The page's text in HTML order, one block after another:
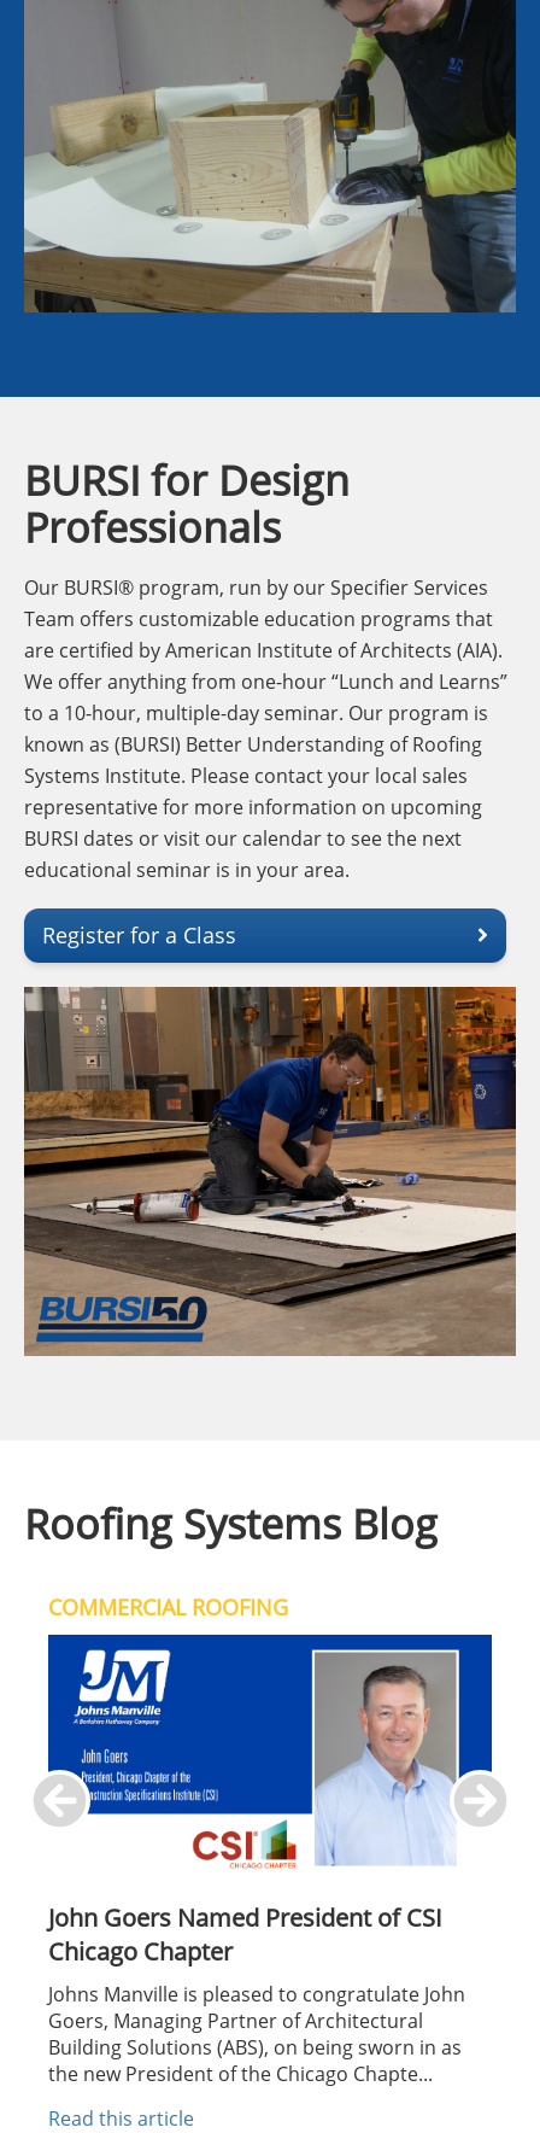
BURSI for Design
Professionals
Our BURSI® program, run by our Specifier Services
Team offers customizable education programs that
are certified by American Institute of Architects (AIA).
We offer anything from one-hour “Lunch and Learns”
to a 10-hour, multiple-day seminar. Our program is
known as (BURSI) Better Understanding of Roofing
Systems Institute. Please contact your local sales
representative for more information on upcoming
BURSI dates or visit our calendar to see the next
educational seminar is in your area.
Register for a Class
Roofing Systems Blog
COMMERCIAL ROOFING
John Goers Named President of CSI
Chicago Chapter
Johns Manville is pleased to congratulate John
Goers, Managing Partner of Architectural
Building Solutions (ABS), on being sworn in as
the new President of the Chicago Chapte...
Read this article